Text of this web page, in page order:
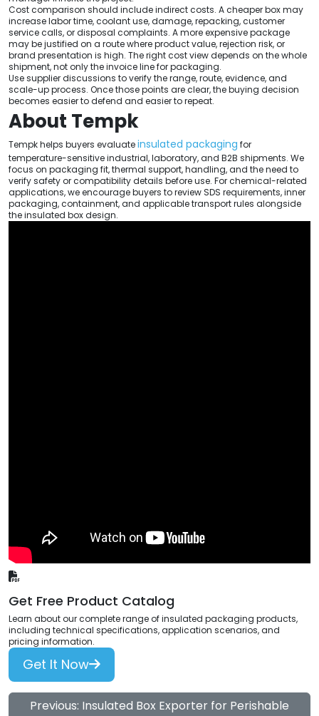
Cost comparison should include indirect costs. A cheaper box may
increase labor time, coolant use, damage, repacking, customer
service calls, or disposal complaints. A more expensive package
may be justified on a route where product value, rejection risk, or
brand presentation is high. The right cost view depends on the whole
shipment, not only the invoice line for packaging.
Use supplier discussions to verify the range, route, evidence, and
scale-up process. Once those points are clear, the buying decision
becomes easier to defend and easier to repeat.
About Tempk
Tempk helps buyers evaluateinsulated packaging for
temperature-sensitive industrial, laboratory, and B2B shipments. We
focus on packaging fit, thermal support, handling, and the need to
verify safety or compatibility details before use. For chemical-related
applications, we encourage buyers to review SDS requirements, inner
packaging, containment, and applicable transport rules alongside
the insulated box design.
Get Free Product Catalog
Learn about our complete range of insulated packaging products,
including technical specifications, application scenarios, and
pricing information.
Get It Now
Previous: Insulated Box Exporter for Perishable